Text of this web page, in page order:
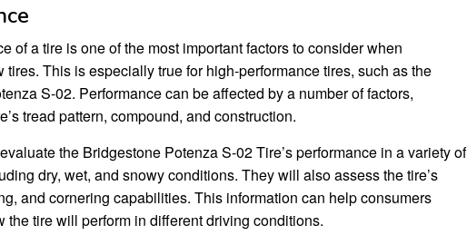
of a tire is one of the most important factors to consider when
tires. This is especially true for high-performance tires, such as the
S-02. Performance can be affected by a number of factors,
tread pattern, compound, and construction.
the Bridgestone Potenza S-02 Tire’s performance in a variety of
dry, wet, and snowy conditions. They will also assess the tire’s
and cornering capabilities. This information can help consumers
the tire will perform in different driving conditions.